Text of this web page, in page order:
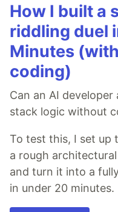
How I built a
riddling duel
Minutes
coding)
Can an AI
stack logic without
To test this, I set up
a rough
and turn it into a
in under 20 minutes.